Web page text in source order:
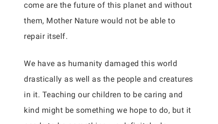
come are the future of this planet and without
them, Mother Nature would not be able to
repair itself.
We have as humanity damaged this world
drastically as well as the people and creatures
in it. Teaching our children to be caring and
kind might be something we hope to do, but it